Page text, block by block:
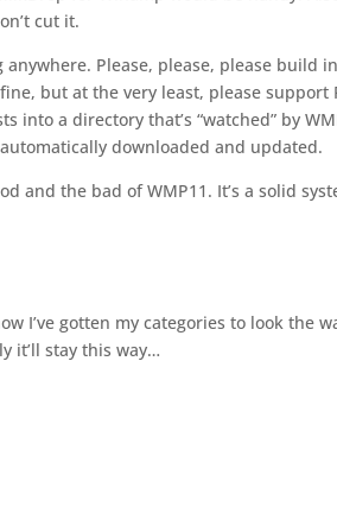
cut it.
anywhere. Please, please, please build
but at the very least, please support
into a directory that’s “watched” by
downloaded and updated.
and the bad of WMP11. It’s a solid
I’ve gotten my categories to look the
it’ll stay this way…